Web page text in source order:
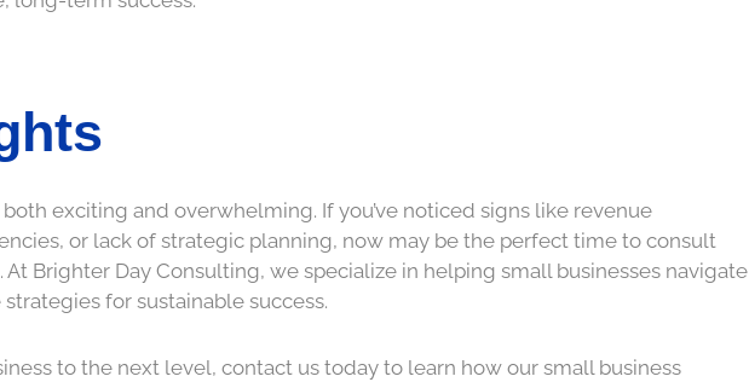
exciting and overwhelming. If you’ve noticed signs like revenue
or lack of strategic planning, now may be the perfect time to consult
Brighter Day Consulting, we specialize in helping small businesses navigate
for sustainable success.
to the next level, contact us today to learn how our small business